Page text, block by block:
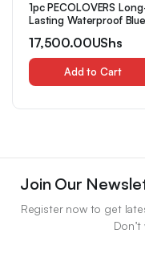
1pc PECOLOVERS
Lasting Waterproof Blue
Smudge-Proof, Sweat-
Resistant, Easy-To-
Quick-Dry, Vibrant Colors
for & Stylish Eye
Eyelash Extension,
17,500.00UShs
Add to Cart
Join Our
Register now to get